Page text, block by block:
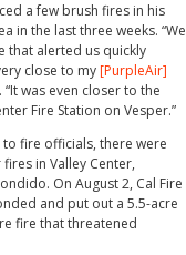
a few brush fires in his
in the last three weeks. “We
that alerted us quickly
close to my[PurpleAir]
“It was even closer to the
Fire Station on Vesper.”
fire officials, there were
in Valley Center,
On August 2, Cal Fire
and put out a 5.5-acre
fire that threatened